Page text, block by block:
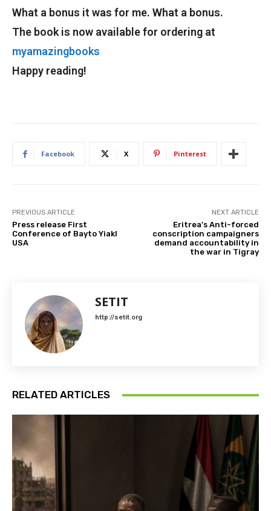
What a bonus it was for me. What a bonus.
The book is now available for ordering at
myamazingbooks
Happy reading!
Facebook X Pinterest
PREVIOUS ARTICLE
Press release First
Conference of Bayto Yiakl
USA
NEXT ARTICLE
Eritrea’s Anti-forced
conscription campaigners
demand accountability in
the war in Tigray
SETIT
http://setit.org
RELATED ARTICLES